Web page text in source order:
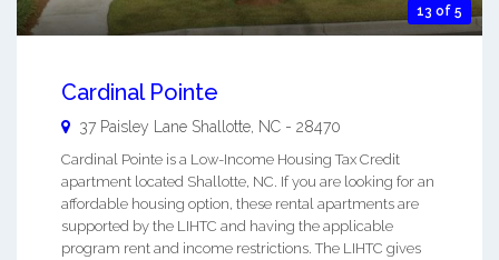
13 of 5
Cardinal Pointe
37 Paisley Lane Shallotte NC - 28470
Cardinal Pointe is a Low-Income Housing Tax Credit
apartment located Shallotte, NC. If you are looking for an
affordable housing option, these rental apartments are
supported by the LIHTC and having the applicable
program rent and income restrictions. The LIHTC gives